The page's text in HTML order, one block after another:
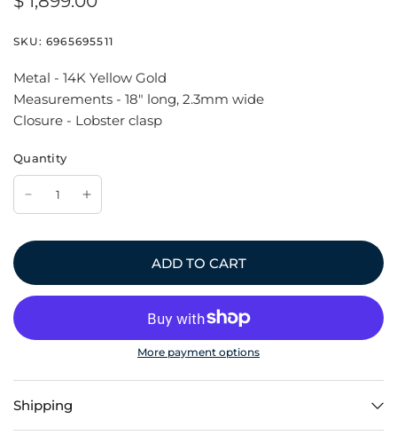
SKU: 6965695511
Metal - 14K Yellow Gold
Measurements - 18" long, 2.3mm wide
Closure - Lobster clasp
Quantity
ADD TO CART
More payment options
Shipping